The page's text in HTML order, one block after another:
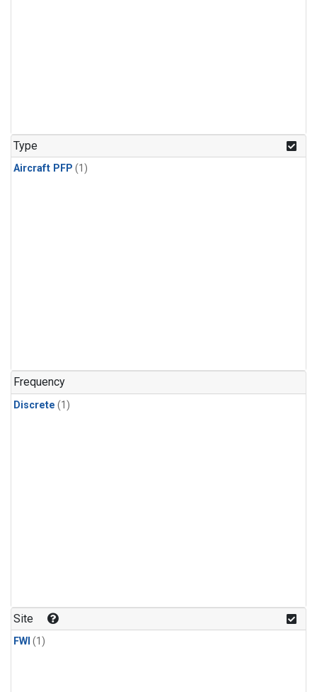
Type
Aircraft PFP (1)
Frequency
Discrete (1)
Site
FWI (1)